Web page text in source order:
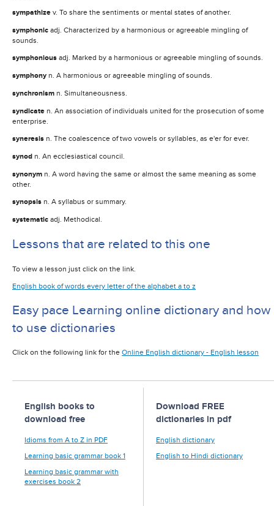
sympathize v. To share the sentiments or mental states of another.
symphonic adj. Characterized by a harmonious or agreeable mingling of
sounds.
symphonious adj. Marked by a harmonious or agreeable mingling of sounds.
symphony n. A harmonious or agreeable mingling of sounds.
synchronism n. Simultaneousness.
syndicate n. An association of individuals united for the prosecution of some
enterprise.
syneresis n. The coalescence of two vowels or syllables, as e'er for ever.
synod n. An ecclesiastical council.
synonym n. A word having the same or almost the same meaning as some
other.
synopsis n. A syllabus or summary.
systematic adj. Methodical.
Lessons that are related to this one
To view a lesson just click on the link.
English book of words every letter of the alphabet a to z
Easy pace Learning online dictionary and how
to use dictionaries
Click on the following link for the Online English dictionary - English lesson
English books to
download free
Idioms from A to Z in PDF
Learning basic grammar book 1
Learning basic grammar with
exercises book 2
Download FREE
dictionaries in pdf
English dictionary
English to Hindi dictionary